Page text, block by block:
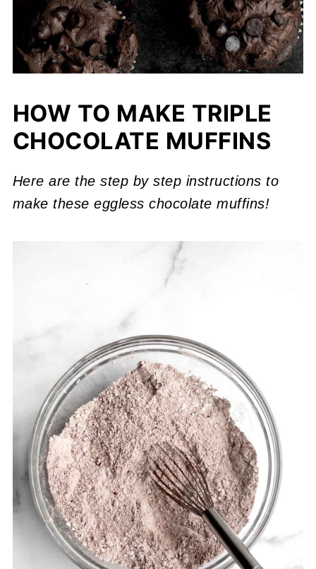
HOW TO MAKE TRIPLE
CHOCOLATE MUFFINS
Here are the step by step instructions to
make these eggless chocolate muffins!